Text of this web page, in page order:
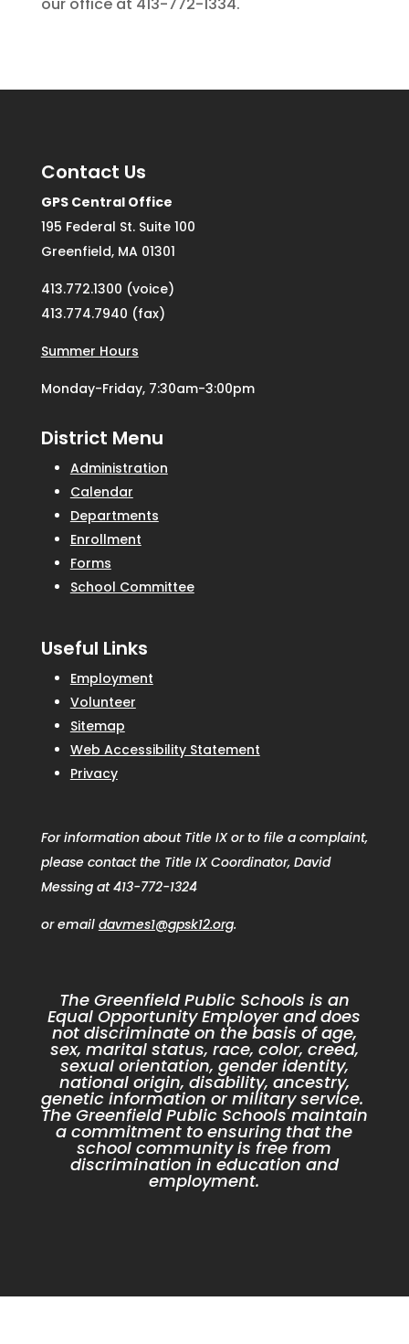
Contact Us
GPS Central Office
195 Federal St. Suite 100
Greenfield, MA 01301
413.772.1300 (voice)
413.774.7940 (fax)
Summer Hours
Monday-Friday, 7:30am-3:00pm
District Menu
Administration
Calendar
Departments
Enrollment
Forms
School Committee
Useful Links
Employment
Volunteer
Sitemap
Web Accessibility Statement
Privacy
For information about Title IX or to file a complaint,
please contact the Title IX Coordinator, David
Messing at 413-772-1324
or email davmes1@gpsk12.org.
The Greenfield Public Schools is an
Equal Opportunity Employer and does
not discriminate on the basis of age,
sex, marital status, race, color, creed,
sexual orientation, gender identity,
national origin, disability, ancestry,
genetic information or military service.
The Greenfield Public Schools maintain
a commitment to ensuring that the
school community is free from
discrimination in education and
employment.